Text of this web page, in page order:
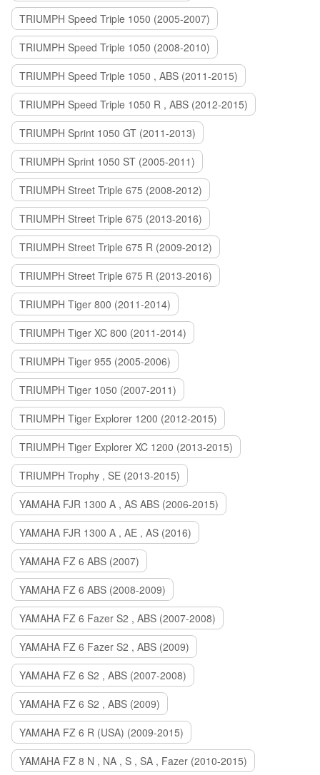
TRIUMPH Speed Triple 1050 (2005-2007)
TRIUMPH Speed Triple 1050 (2008-2010)
TRIUMPH Speed Triple 1050 , ABS (2011-2015)
TRIUMPH Speed Triple 1050 R , ABS (2012-2015)
TRIUMPH Sprint 1050 GT (2011-2013)
TRIUMPH Sprint 1050 ST (2005-2011)
TRIUMPH Street Triple 675 (2008-2012)
TRIUMPH Street Triple 675 (2013-2016)
TRIUMPH Street Triple 675 R (2009-2012)
TRIUMPH Street Triple 675 R (2013-2016)
TRIUMPH Tiger 800 (2011-2014)
TRIUMPH Tiger XC 800 (2011-2014)
TRIUMPH Tiger 955 (2005-2006)
TRIUMPH Tiger 1050 (2007-2011)
TRIUMPH Tiger Explorer 1200 (2012-2015)
TRIUMPH Tiger Explorer XC 1200 (2013-2015)
TRIUMPH Trophy , SE (2013-2015)
YAMAHA FJR 1300 A , AS ABS (2006-2015)
YAMAHA FJR 1300 A , AE , AS (2016)
YAMAHA FZ 6 ABS (2007)
YAMAHA FZ 6 ABS (2008-2009)
YAMAHA FZ 6 Fazer S2 , ABS (2007-2008)
YAMAHA FZ 6 Fazer S2 , ABS (2009)
YAMAHA FZ 6 S2 , ABS (2007-2008)
YAMAHA FZ 6 S2 , ABS (2009)
YAMAHA FZ 6 R (USA) (2009-2015)
YAMAHA FZ 8 N , NA , S , SA , Fazer (2010-2015)